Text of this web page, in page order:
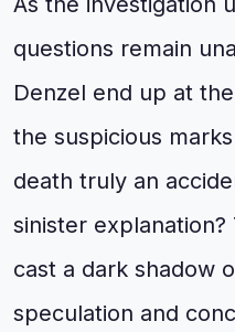
questions remain
Denzel end up at
the suspicious
death truly an
sinister
cast a dark shadow
speculation and